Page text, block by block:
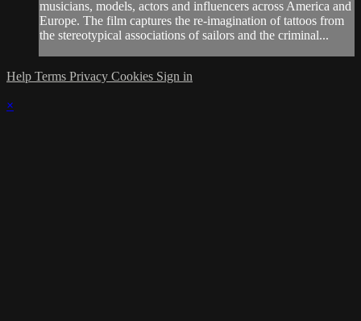
musicians, models, actors and influencers across America and
Europe. The film captures the re-imagination of tattoos from
the stereotypical associations of sailors and the criminal...
Help Terms Privacy Cookies Sign in
×